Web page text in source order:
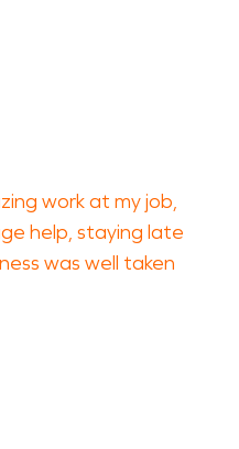
work at my job,
help, staying late
was well taken